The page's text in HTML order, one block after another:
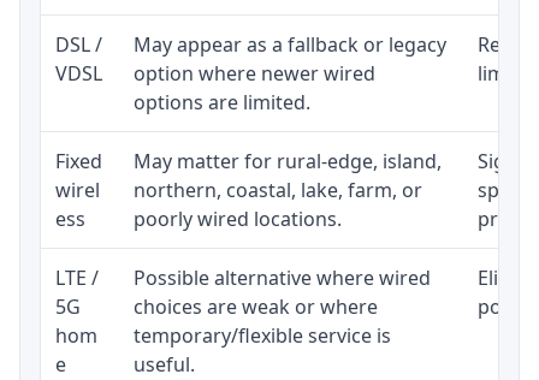
DSL /
VDSL
May appear as a fallback or legacy
option where newer wired
options are limited.
Fixed
wirel
ess
May matter for rural-edge, island,
northern, coastal, lake, farm, or
poorly wired locations.
speed
LTE /
5G
hom
e
Possible alternative where wired
choices are weak or where
temporary/flexible service is
useful.